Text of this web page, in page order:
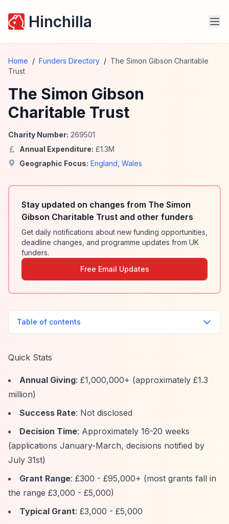
Hinchilla
Home / Funders Directory / The Simon Gibson Charitable
Trust
The Simon Gibson
Charitable Trust
Charity Number: 269501
Annual Expenditure: £1.3M
Geographic Focus: England Wales
Stay updated on changes from The Simon
Gibson Charitable Trust and other funders
Get daily notifications about new funding opportunities,
deadline changes, and programme updates from UK
funders.
Free Email Updates
Table of contents
Quick Stats
Annual Giving: £1,000,000+ (approximately £1.3
million)
Success Rate: Not disclosed
Decision Time: Approximately 16-20 weeks
(applications January-March, decisions notified by
July 31st)
Grant Range: £300 - £95,000+ (most grants fall in
the range £3,000 - £5,000)
Typical Grant: £3,000 - £5,000